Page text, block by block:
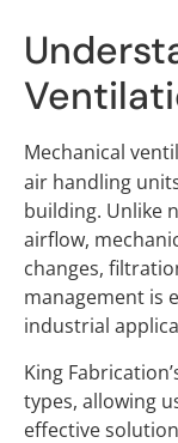
Mechanical
air handling
building. Unlike
airflow,
changes,
management is
industrial
King
types, allowing
effective